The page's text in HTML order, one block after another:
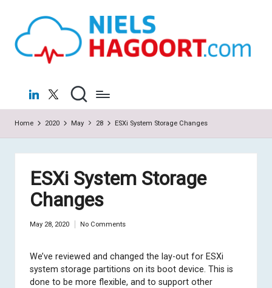
content
N
ie
a
g
o
m
Virtualization
Cloud
LinkedIn
X
Home 2020 May 28 ESXi System Storage Changes
ESXi System Storage
Changes
May 28, 2020 No Comments
We’ve reviewed and changed the lay-out for ESXi
system storage partitions on its boot device. This is
done to be more flexible, and to support other